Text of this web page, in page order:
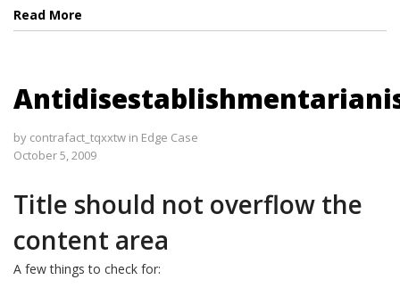
Read More
by contrafact_tqxxtw in Edge Case
October 5, 2009
Title should not overflow the
content area
A few things to check for: